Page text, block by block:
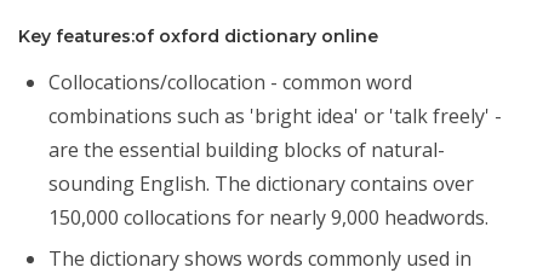
Key features:of oxford dictionary online
Collocations/collocation - common word
combinations such as 'bright idea' or 'talk freely' -
are the essential building blocks of natural-
sounding English. The dictionary contains over
150,000 collocations for nearly 9,000 headwords.
The dictionary shows words commonly used in